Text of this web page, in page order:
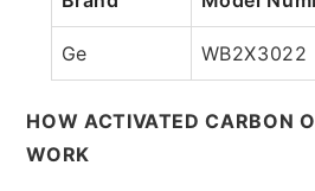
Ge WB2X3022
HOW ACTIVATED CARBON
WORK